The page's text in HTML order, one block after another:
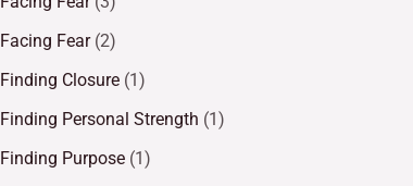
Facing Fear(2)
Finding Closure (1)
Finding Personal Strength (1)
Finding Purpose (1)